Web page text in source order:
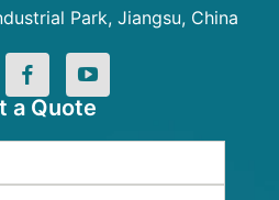
Park, Jiangsu, China
a Quote